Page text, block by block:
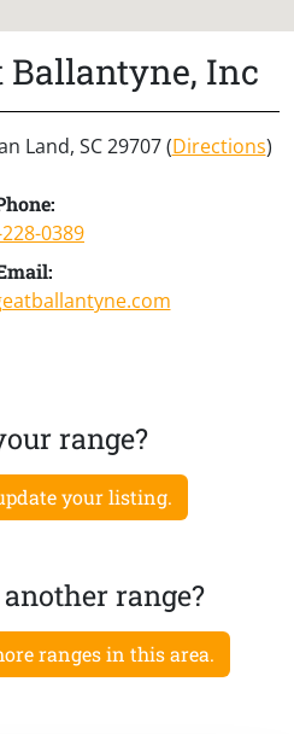
Ballantyne, Inc
Land, SC 29707 (Directions)
0389
range?
your listing.
range?
ranges in this area.